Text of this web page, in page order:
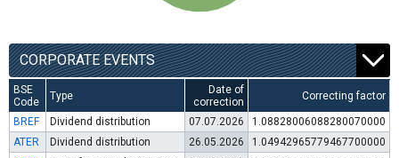
CORPORATE EVENTS
BSE
Code
Type
Date of
correction
Correcting factor
BREF Dividend distribution 07.07.2026
1.08828006088280070000
ATER
Dividend distribution 26.05.2026
1.04942965779467700000